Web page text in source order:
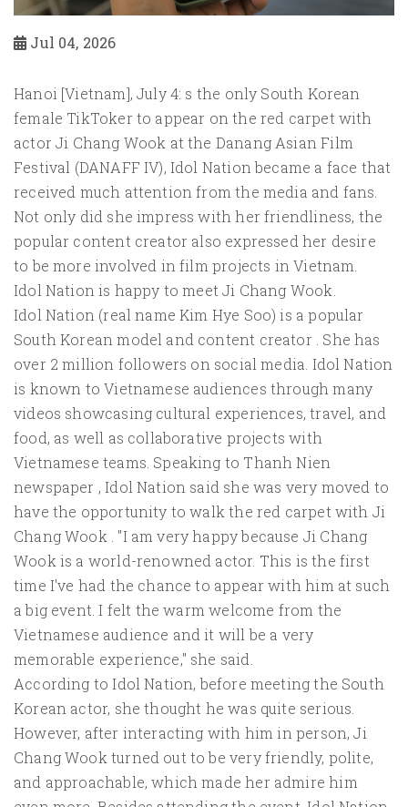
Jul 04, 2026
Hanoi [Vietnam], July 4: s the only South Korean
female TikToker to appear on the red carpet with
actor Ji Chang Wook at the Danang Asian Film
Festival (DANAFF IV), Idol Nation became a face that
received much attention from the media and fans.
Not only did she impress with her friendliness, the
popular content creator also expressed her desire
to be more involved in film projects in Vietnam.
Idol Nation is happy to meet Ji Chang Wook.
Idol Nation (real name Kim Hye Soo) is a popular
South Korean model and content creator . She has
over 2 million followers on social media. Idol Nation
is known to Vietnamese audiences through many
videos showcasing cultural experiences, travel, and
food, as well as collaborative projects with
Vietnamese teams. Speaking to Thanh Nien
newspaper , Idol Nation said she was very moved to
have the opportunity to walk the red carpet with Ji
Chang Wook . "I am very happy because Ji Chang
Wook is a world-renowned actor. This is the first
time I've had the chance to appear with him at such
a big event. I felt the warm welcome from the
Vietnamese audience and it will be a very
memorable experience," she said.
According to Idol Nation, before meeting the South
Korean actor, she thought he was quite serious.
However, after interacting with him in person, Ji
Chang Wook turned out to be very friendly, polite,
and approachable, which made her admire him